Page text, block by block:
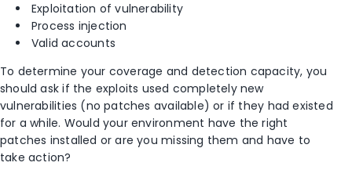
Exploitation of vulnerability
Process injection
Valid accounts
To determine your coverage and detection capacity, you
should ask if the exploits used completely new
vulnerabilities (no patches available) or if they had existed
for a while. Would your environment have the right
patches installed or are you missing them and have to
take action?